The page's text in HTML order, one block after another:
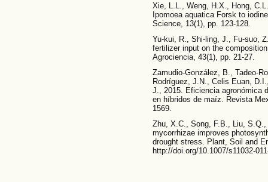
Xie, L.L., Weng, H.X., Hong,
Ipomoea aquatica Forsk to
Science, 13(1), pp. 123-128.
Yu-kui, R., Shi-ling, J., Fu-suo,
fertilizer input on the
Agrociencia, 43(1), pp. 21-27.
Zamudio-González, B., Tadeo-
Rodríguez, J.N., Celis Euan,
J., 2015. Eficiencia agronómica
en híbridos de maíz. Revista
1569.
Zhu, X.C., Song, F.B., Liu,
mycorrhizae improves
drought stress. Plant, Soil and
http://doi.org/10.1007/s11032-